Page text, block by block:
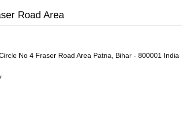
Road Area
No 4 Fraser Road Area Patna, Bihar - 800001 India